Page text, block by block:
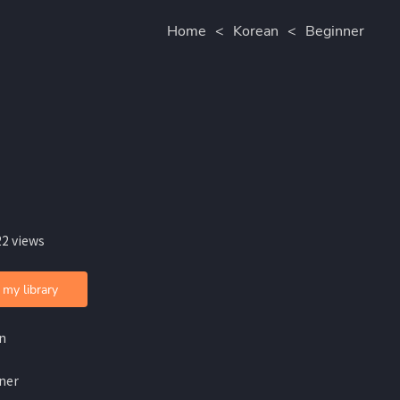
Home < Korean < Beginner
views
library